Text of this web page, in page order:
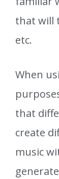
that will
etc.
When
that
create
music